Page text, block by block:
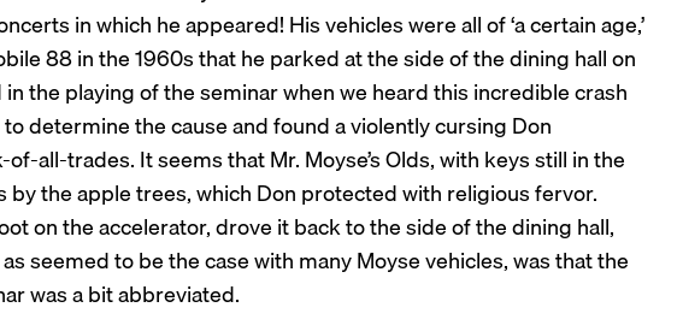
in which he appeared! His vehicles were all of ‘a certain age,’
88 in the 1960s that he parked at the side of the dining hall on
the playing of the seminar when we heard this incredible crash
determine the cause and found a violently cursing Don
all-trades. It seems that Mr. Moyse’s Olds, with keys still in the
the apple trees, which Don protected with religious fervor.
on the accelerator, drove it back to the side of the dining hall,
seemed to be the case with many Moyse vehicles, was that the
was a bit abbreviated.